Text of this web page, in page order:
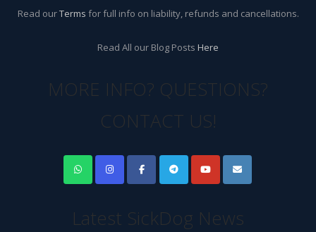
Read ourTerms for full info on liability, refunds and cancellations.
Read All our Blog Posts Here
MORE INFO? QUESTIONS?
CONTACT US!
Latest SickDog News